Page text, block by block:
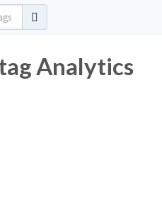
Analytics